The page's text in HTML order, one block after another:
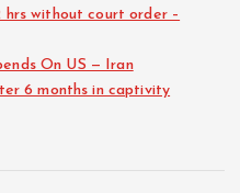
without court order –
On US — Iran
6 months in captivity